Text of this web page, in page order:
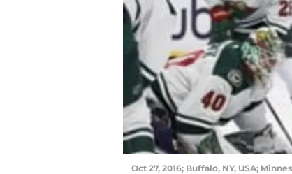
Oct 27, 2016; Buffalo, NY, USA;